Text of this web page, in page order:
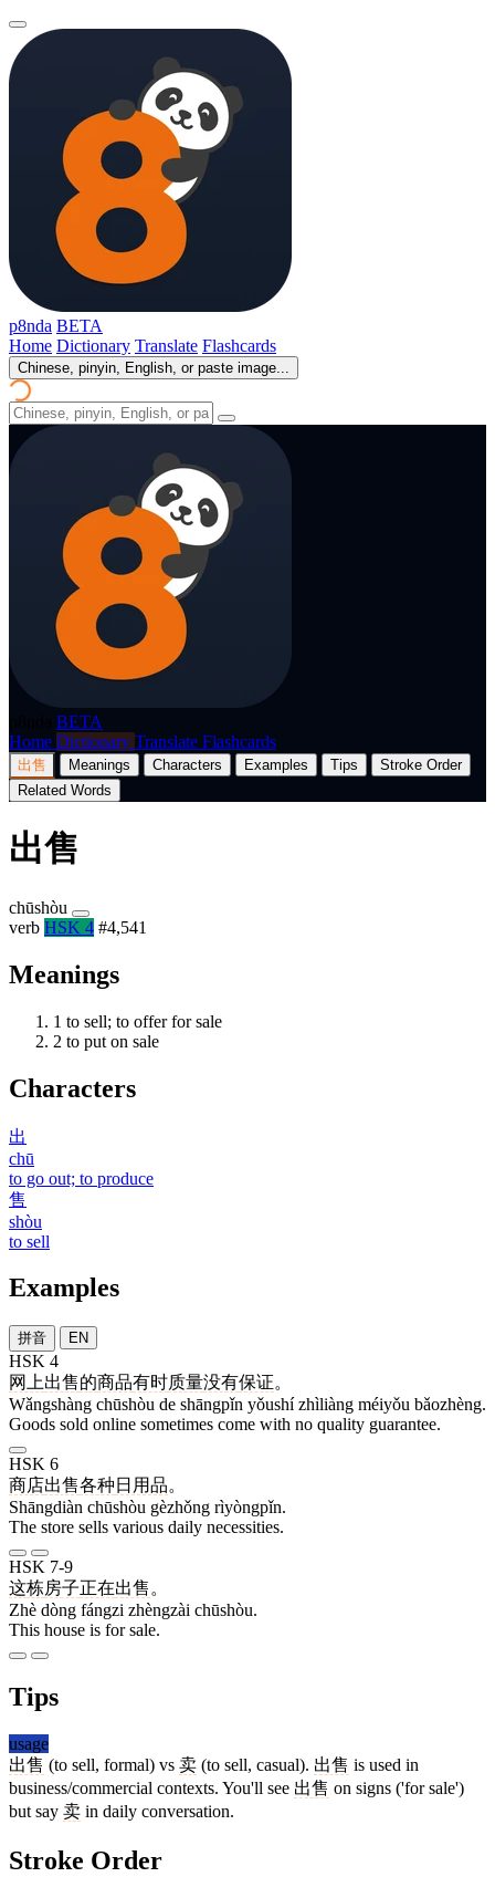
p8nda BETA
Home Dictionary Translate Flashcards
Chinese, pinyin, English, or paste image...
BETA
Home Dictionary Translate Flashcards
出售 Meanings Characters Examples Tips
Stroke Order
Related Words
出售
chūshòu
verb HSK 4 #4,541
Meanings
1 to sell; to offer for sale
2 to put on sale
Characters
出
chū
to go out; to produce
售
shòu
to sell
Examples
拼音 EN
HSK 4
网上出售的商品有时质量没有保证。
Wǎngshàng chūshòu de shāngpǐn yǒushí zhìliàng méiyǒu bǎozhèng.
Goods sold online sometimes come with no quality guarantee.
HSK 6
商店出售各种 日用品。
Shāngdiàn chūshòu gèzhǒng rìyòngpǐn.
The store sells various daily necessities.
HSK 7-9
这栋房子正在出售 。
Zhè dòng fángzi zhèngzài chūshòu.
This house is for sale.
Tips
usage
出售 (to sell, formal) vs 卖 (to sell, casual). 出售 is used in
business/commercial contexts. You'll see 出售 on signs ('for sale')
but say 卖 in daily conversation.
Stroke Order